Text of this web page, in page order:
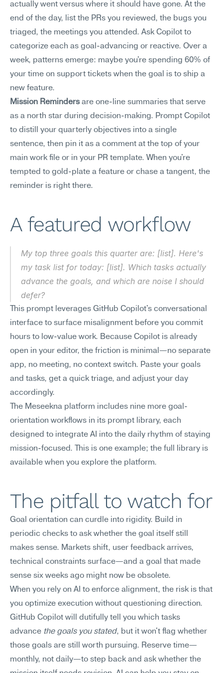
actually went versus where it should have gone. At the
end of the day, list the PRs you reviewed, the bugs you
triaged, the meetings you attended. Ask Copilot to
categorize each as goal-advancing or reactive. Over a
week, patterns emerge: maybe you're spending 60% of
your time on support tickets when the goal is to ship a
new feature.
Mission Reminders are one-line summaries that serve
as a north star during decision-making. Prompt Copilot
to distill your quarterly objectives into a single
sentence, then pin it as a comment at the top of your
main work file or in your PR template. When you're
tempted to gold-plate a feature or chase a tangent, the
reminder is right there.
A featured workflow
My top three goals this quarter are: [list]. Here's
my task list for today: [list]. Which tasks actually
advance the goals, and which are noise I should
defer?
This prompt leverages GitHub Copilot's conversational
interface to surface misalignment before you commit
hours to low-value work. Because Copilot is already
open in your editor, the friction is minimal—no separate
app, no meeting, no context switch. Paste your goals
and tasks, get a quick triage, and adjust your day
accordingly.
The Meseekna platform includes nine more goal-
orientation workflows in its prompt library, each
designed to integrate AI into the daily rhythm of staying
mission-focused. This is one example; the full library is
available when you explore the platform.
The pitfall to watch for
Goal orientation can curdle into rigidity. Build in
periodic checks to ask whether the goal itself still
makes sense. Markets shift, user feedback arrives,
technical constraints surface—and a goal that made
sense six weeks ago might now be obsolete.
When you rely on AI to enforce alignment, the risk is that
you optimize execution without questioning direction.
GitHub Copilot will dutifully tell you which tasks
advance the goals you stated, but it won't flag whether
those goals are still worth pursuing. Reserve time—
monthly, not daily—to step back and ask whether the